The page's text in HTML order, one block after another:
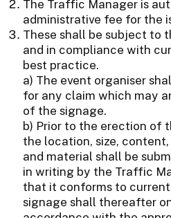
The Traffic Manager is
administrative fee for the
These shall be subject to
and in compliance with
best practice.
a) The event organiser
for any claim which may
of the signage.
b) Prior to the erection of
the location, size,
and material shall be
in writing by the Traffic
that it conforms to
signage shall thereafter